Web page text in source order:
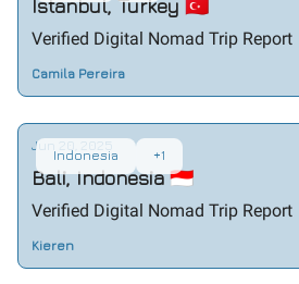
Istanbul, Turkey 🇹🇷
Verified Digital Nomad Trip Report
Camila Pereira
Indonesia +1
Jun 20, 2025
Bali, Indonesia 🇮🇩
Verified Digital Nomad Trip Report
Kieren